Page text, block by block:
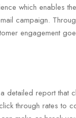
which enables
campaign.
engagement
detailed report that
through rates to